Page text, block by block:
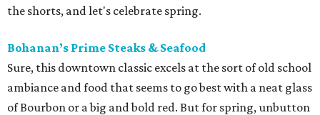
the shorts, and let's celebrate spring.
Bohanan’s Prime Steaks & Seafood
Sure, this downtown classic excels at the sort of old school
ambiance and food that seems to go best with a neat glass
of Bourbon or a big and bold red. But for spring, unbutton